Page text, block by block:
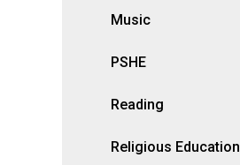
Music
PSHE
Reading
Religious Education